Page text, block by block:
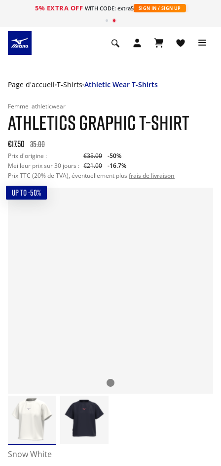
5% EXTRA OFF WITH CODE: extra5 SIGN IN / SIGN UP
Page d'accueil T-Shirts Athletic Wear T-Shirts
Femme athleticwear
ATHLETICS GRAPHIC T-SHIRT
€17.50 35.00
Prix d'origine : €35.00
-50%
Meilleur prix sur 30 jours : €21.00
-16.7%
Prix TTC (20% de TVA), éventuellement plus frais de livraison
UP TO -50%
Snow White